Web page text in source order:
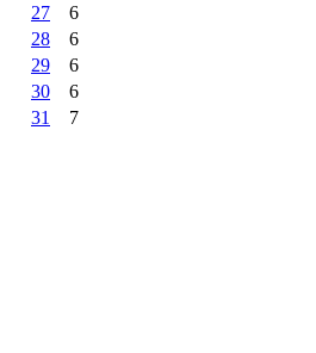
27
6
28
6
29
6
30
6
31
7